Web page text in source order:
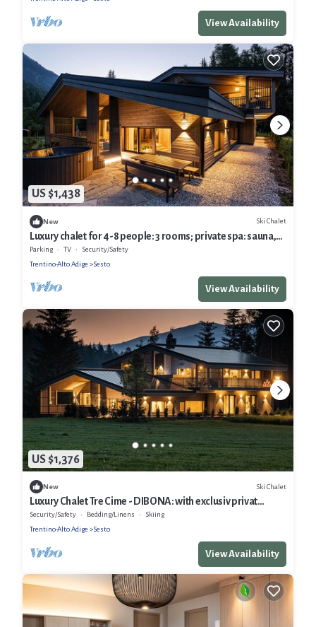
View Availability
US $1,438
New Ski Chalet
Luxury chalet for 4-8 people: 3 rooms; private spa: sauna,
indoor pool & hottube
Parking TV
Security/Safety
Trentino-Alto Adige
Sesto
View Availability
US $1,376
New Ski Chalet
Luxury Chalet Tre Cime - DIBONA: with exclusiv privat
Spa/Pool; 3 Cime Dolomites
Security/Safety Bedding/Linens
Skiing
Trentino-Alto Adige
Sesto
View Availability